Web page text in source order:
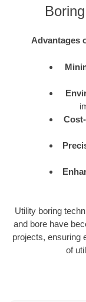
Advantages
Utility boring
and bore have
projects, ensuring
of